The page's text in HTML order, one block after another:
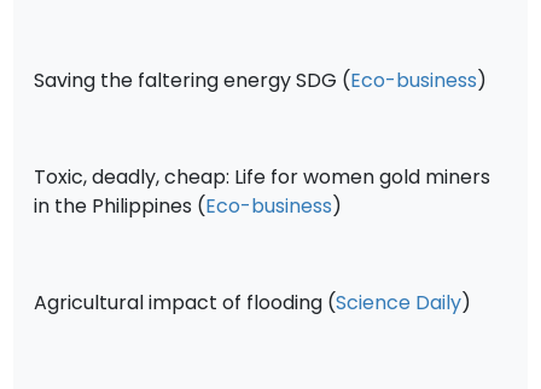
Saving the faltering energy SDG (Eco-business)
Toxic, deadly, cheap: Life for women gold miners
in the Philippines (Eco-business)
Agricultural impact of flooding (Science Daily)